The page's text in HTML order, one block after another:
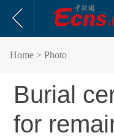
Home > Photo
Burial
for